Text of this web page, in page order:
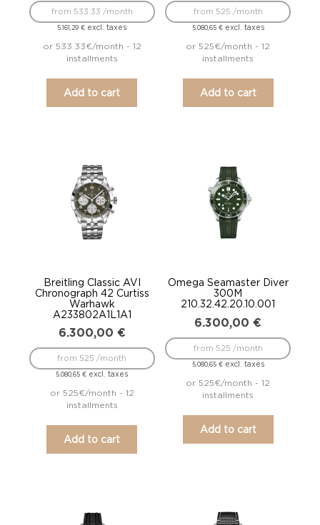
5.161,29€ excl. taxes
from 533.33 /month
or 533.33€/month - 12
installments
Add to cart
5.080,65 €excl. taxes
from 525 /month
or 525€/month - 12
installments
Add to cart
Breitling Classic AVI
Chronograph 42 Curtiss
Warhawk
A233802A1L1A1
6.300,00 €
5.080,65€ excl. taxes
from 525 /month
or 525€/month - 12
installments
Add to cart
Omega Seamaster Diver
300M
210.32.42.20.10.001
6.300,00 €
5.080,65 €excl. taxes
from 525 /month
or 525€/month - 12
installments
Add to cart